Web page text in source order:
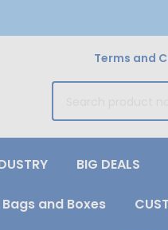
Terms and
BIG DEALS
Bags and Boxes